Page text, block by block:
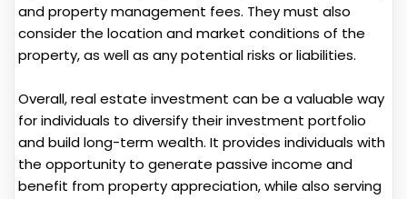
and property management fees. They must also
consider the location and market conditions of the
property, as well as any potential risks or liabilities.
Overall, real estate investment can be a valuable way
for individuals to diversify their investment portfolio
and build long-term wealth. It provides individuals with
the opportunity to generate passive income and
benefit from property appreciation, while also serving